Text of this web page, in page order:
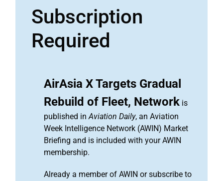
Subscription
Required
AirAsia X Targets Gradual
Rebuild of Fleet, Network is
published inAviation Daily, an Aviation
Week Intelligence Network (AWIN) Market
Briefing and is included with your AWIN
membership.
Already a member of AWIN or subscribe to